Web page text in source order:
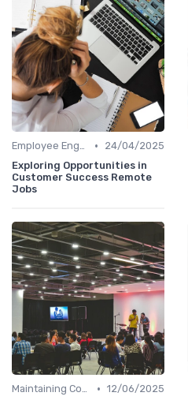
Employee Engagement •
24/04/2025
Exploring Opportunities in
Customer Success Remote
Jobs
Maintaining Company Culture • 12/06/2025